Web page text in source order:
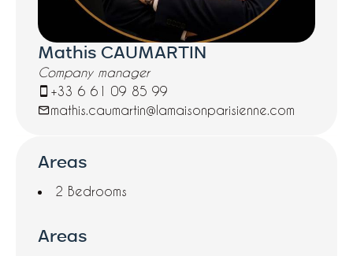
Mathis CAUMARTIN
Company manager
+33 6 61 09 85 99
mathis.caumartin@lamaisonparisienne.com
Areas
2 Bedrooms
Areas